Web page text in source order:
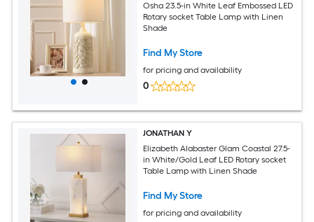
Osha 23.5-in White Leaf Embossed LED
Rotary socket Table Lamp with Linen
Shade
Find My Store
for pricing and availability
0
JONATHAN Y
Elizabeth Alabaster Glam Coastal 27.5-
in White/Gold Leaf LED Rotary socket
Table Lamp with Linen Shade
Find My Store
for pricing and availability